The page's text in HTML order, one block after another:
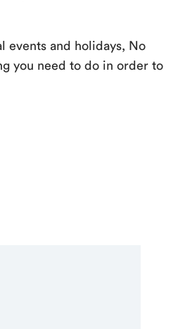
events and holidays, No
you need to do in order to